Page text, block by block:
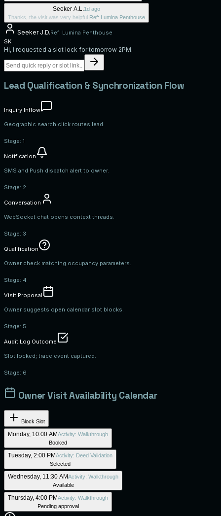
Seeker A.L.1d ago
Thanks, the visit was very helpful. Ref: Lumina Penthouse
Seeker J.D.Ref: Lumina Penthouse
SK
Hi, I requested a slot lock for tomorrow 2PM.
Lead Qualification & Synchronization Flow
Inquiry Inflow
Geographic search click routes lead.
Stage: 1
Notification
SMS and Push dispatch alert to owner.
Stage: 2
Conversation
WebSocket chat opens context threads.
Stage: 3
Qualification
Owner check matching occupancy parameters.
Stage: 4
Visit Proposal
Owner suggests open calendar slot blocks.
Stage: 5
Audit Log Outcome
Slot locked; trace event captured.
Stage: 6
Owner Visit Availability Calendar
Block Slot
Monday, 10:00 AMActivity: Walkthrough
Booked
Tuesday, 2:00 PMActivity: Deed Validation
Selected
Wednesday, 11:30 AMActivity: Walkthrough
Available
Thursday, 4:00 PMActivity: Walkthrough
Pending approval